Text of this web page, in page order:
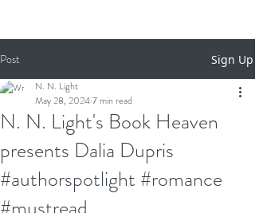
Post Sign Up
N. N. Light's Book Heaven
presents Dalia Dupris
#authorspotlight #romance
N. N. Light
May 28, 20247 min read